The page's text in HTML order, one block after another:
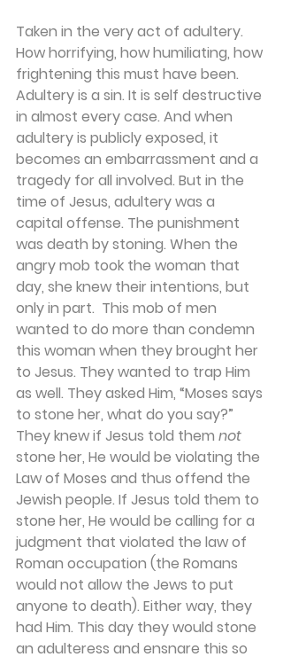
Taken in the very act of adultery.
How horrifying, how humiliating, how
frightening this must have been.
Adultery is a sin. It is self destructive
in almost every case. And when
adultery is publicly exposed, it
becomes an embarrassment and a
tragedy for all involved. But in the
time of Jesus, adultery was a
capital offense. The punishment
was death by stoning. When the
angry mob took the woman that
day, she knew their intentions, but
only in part.  This mob of men
wanted to do more than condemn
this woman when they brought her
to Jesus. They wanted to trap Him
as well. They asked Him, “Moses says
to stone her, what do you say?”
They knew if Jesus told them not
stone her, He would be violating the
Law of Moses and thus offend the
Jewish people. If Jesus told them to
stone her, He would be calling for a
judgment that violated the law of
Roman occupation (the Romans
would not allow the Jews to put
anyone to death). Either way, they
had Him. This day they would stone
an adulteress and ensnare this so